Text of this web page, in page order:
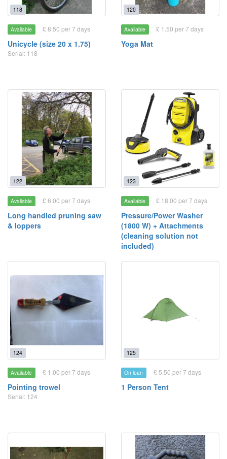
118
Available £ 8.50 per 7 days
Unicycle (size 20 x 1.75)
Serial: 118
120
Available £ 1.50 per 7 days
Yoga Mat
122
Available £ 6.00 per 7 days
Long handled pruning saw
& loppers
123
Available £ 18.00 per 7 days
Pressure/Power Washer
(1800 W) + Attachments
(cleaning solution not
included)
124
Available £ 1.00 per 7 days
Pointing trowel
Serial: 124
125
On loan £ 5.50 per 7 days
1 Person Tent